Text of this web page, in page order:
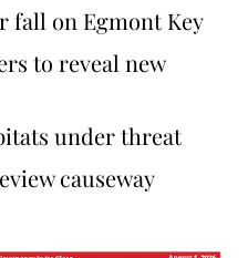
fall on Egmont Key
to reveal new
under threat
causeway